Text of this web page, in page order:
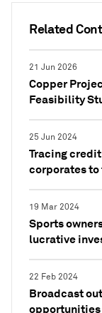
Related
21 Jun 2026
Copper
Feasibility
25 Jun 2024
Tracing
corporates
19 Mar 2024
Sports
lucrative
22 Feb 2024
Broadcast
opportunities